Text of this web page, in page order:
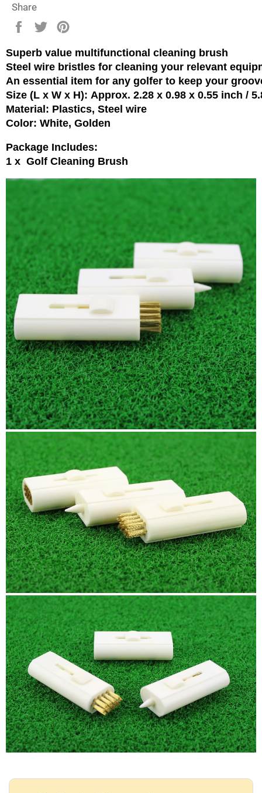
Share
Share
Facebook
Tweet
TwitterPinterest
Superb value multifunctional cleaning brush
Steel wire bristles for cleaning your relevant
An essential item for any golfer to keep your
Size (L x W x H): Approx. 2.28 x 0.98 x 0.55 inch /
Material: Plastics, Steel wire
Color: White, Golden
Package Includes:
1 x Golf Cleaning Brush